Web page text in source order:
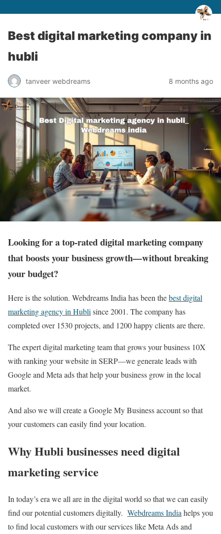
Best digital marketing company in
hubli
tanveer webdreams 8 months ago
Looking for a top-rated digital marketing company
that boosts your business growth—without breaking
your budget?
Here is the solution. Webdreams India has been thebest digital
marketing agency in Hubli since 2001. The company has
completed over 1530 projects, and 1200 happy clients are there.
The expert digital marketing team that grows your business 10X
with ranking your website in SERP—we generate leads with
Google and Meta ads that help your business grow in the local
market.
And also we will create a Google My Business account so that
your customers can easily find your location.
Why Hubli businesses need digital
marketing service
In today’s era we all are in the digital world so that we can easily
find our potential customers digitally. Webdreams India helps you
to find local customers with our services like Meta Ads and